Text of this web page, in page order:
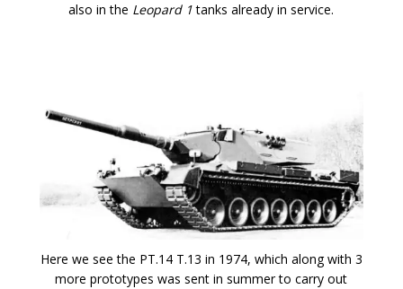
also in the Leopard 1tanks already in service.
Here we see the PT.14 T.13 in 1974, which along with 3
more prototypes was sent in summer to carry out